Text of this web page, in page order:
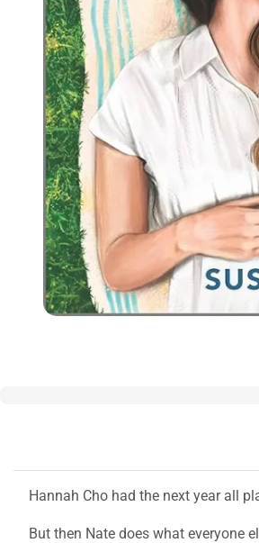
Hannah Cho had the next year all
But then Nate does what everyone